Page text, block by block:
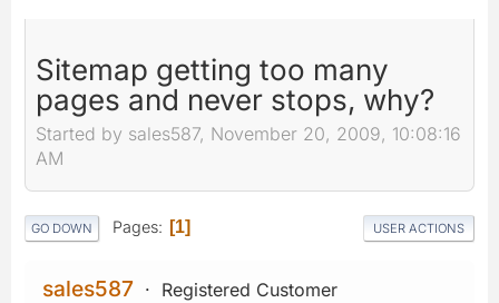
Sitemap getting too many
pages and never stops, why?
Started by sales587, November 20, 2009, 10:08:16
AM
GO DOWN Pages 1 USER ACTIONS
sales587 Registered Customer